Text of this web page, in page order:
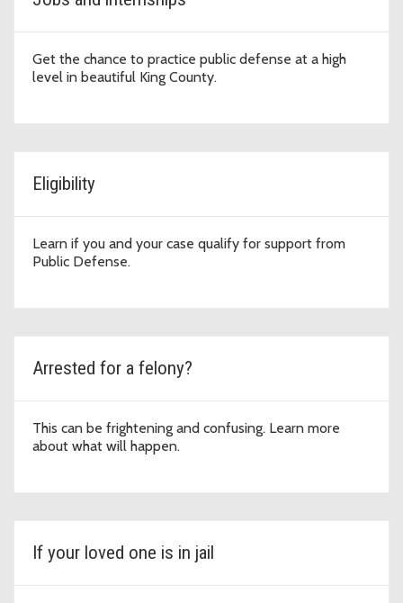
Get the chance to practice public defense at a high
level in beautiful King County.
Eligibility
Learn if you and your case qualify for support from
Public Defense.
Arrested for a felony?
This can be frightening and confusing. Learn more
about what will happen.
If your loved one is in jail